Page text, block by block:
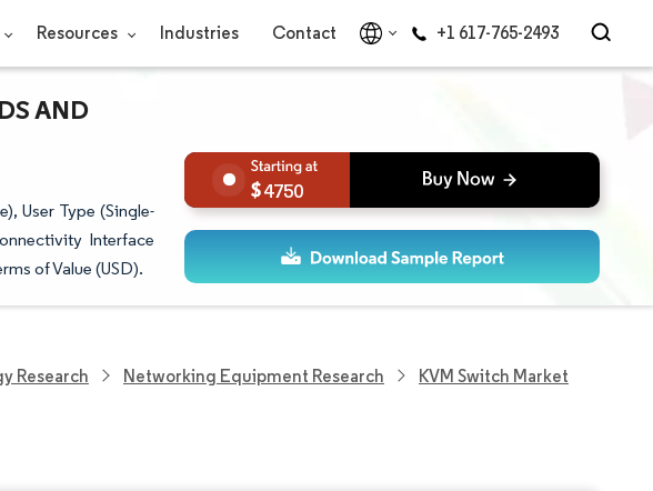
Resources Industries Contact +1 617-765-2493
AND
User Type (Single-
Interface
of Value (USD).
4750
Research Networking Equipment Research KVM Switch Market